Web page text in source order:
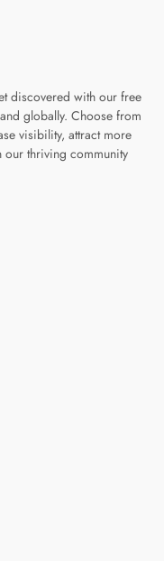
discovered with our free
globally. Choose from
visibility, attract more
our thriving community